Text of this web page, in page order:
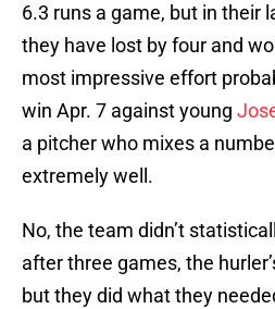
6.3 runs a game, but in their
they have lost by four and
most impressive effort
win Apr. 7 against young
a pitcher who mixes a
extremely well.
No, the team didn’t
after three games, the
but they did what they